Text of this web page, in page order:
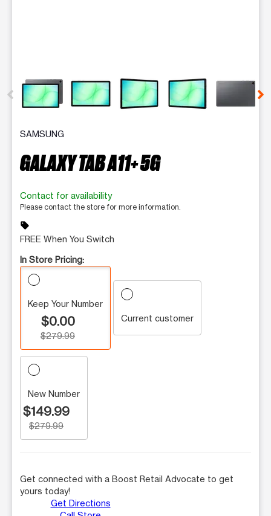
SAMSUNG
GALAXY TAB A11+ 5G
Contact for availability
Please contact the store for more information.
sell
FREE When You Switch
In Store Pricing:
Keep Your Number
$0.00
$279.99
Current customer
New Number
$149.99
$279.99
Get connected with a Boost Retail Advocate to get
yours today!
Get Directions